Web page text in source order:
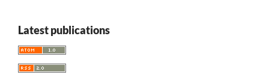
Latest publications